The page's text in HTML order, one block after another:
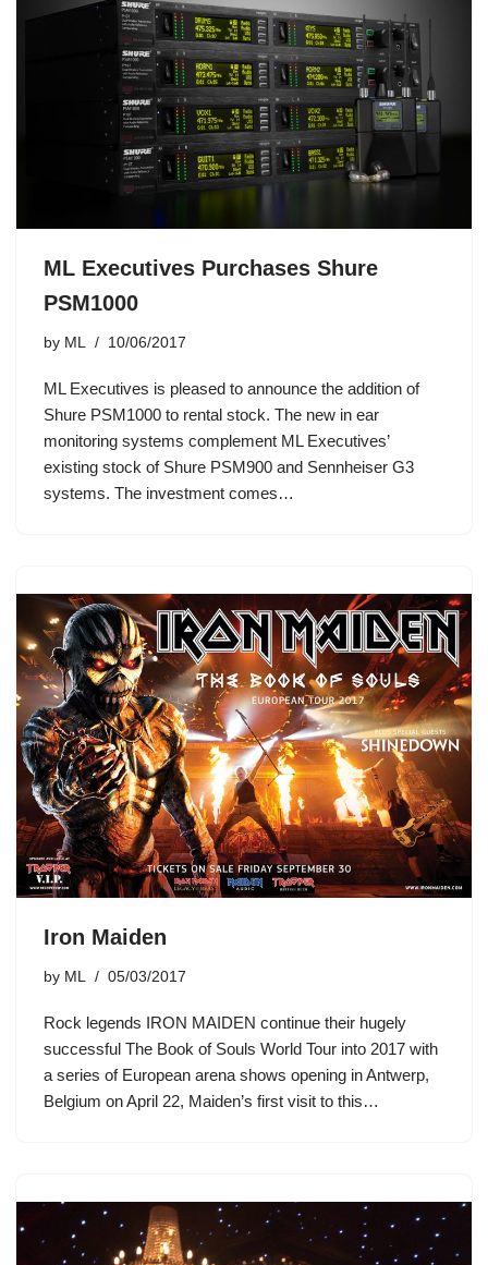
ML Executives Purchases Shure
PSM1000
by ML 10/06/2017
ML Executives is pleased to announce the addition of
Shure PSM1000 to rental stock. The new in ear
monitoring systems complement ML Executives’
existing stock of Shure PSM900 and Sennheiser G3
systems. The investment comes…
Iron Maiden
by ML 05/03/2017
Rock legends IRON MAIDEN continue their hugely
successful The Book of Souls World Tour into 2017 with
a series of European arena shows opening in Antwerp,
Belgium on April 22, Maiden’s first visit to this…